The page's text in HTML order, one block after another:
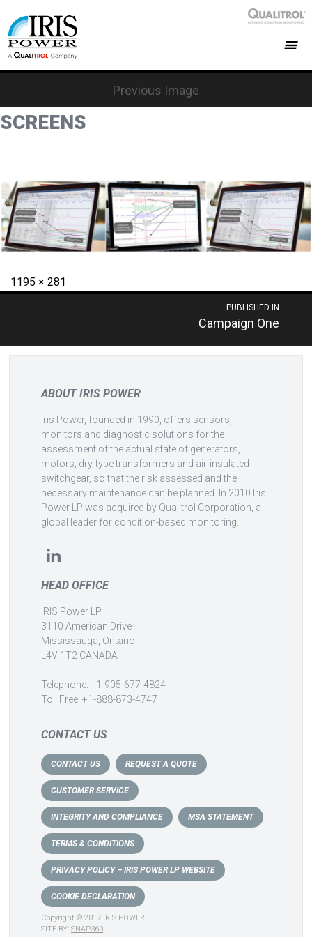
Previous Image
SCREENS
Posted
on
Full
size
1195 × 281
PUBLISHED IN
Campaign One
ABOUT IRIS POWER
Iris Power, founded in 1990, offers sensors,
monitors and diagnostic solutions for the
assessment of the actual state of generators,
motors, dry-type transformers and air-insulated
switchgear, so that the risk assessed and the
necessary maintenance can be planned. In 2010 Iris
Power LP was acquired by Qualitrol Corporation, a
global leader for condition-based monitoring.
HEAD OFFICE
IRIS Power LP
3110 American Drive
Mississauga, Ontario
L4V 1T2 CANADA
Telephone: +1-905-677-4824
Toll Free: +1-888-873-4747
CONTACT US
CONTACT US REQUEST A QUOTE
CUSTOMER SERVICE
INTEGRITY AND COMPLIANCE MSA STATEMENT
TERMS & CONDITIONS
PRIVACY POLICY – IRIS POWER LP WEBSITE
COOKIE DECLARATION
Copyright © 2017 IRIS POWER
SITE BY: SNAP360